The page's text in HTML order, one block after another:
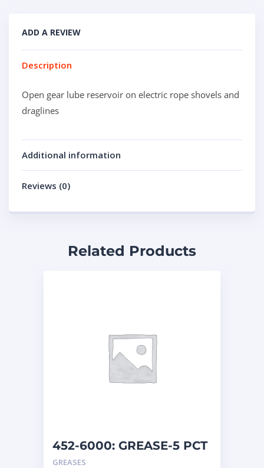
ADD A REVIEW
Description
Open gear lube reservoir on electric rope shovels and
draglines
Additional information
Reviews (0)
Related Products
452-6000: GREASE-5 PCT
MO
GREASES